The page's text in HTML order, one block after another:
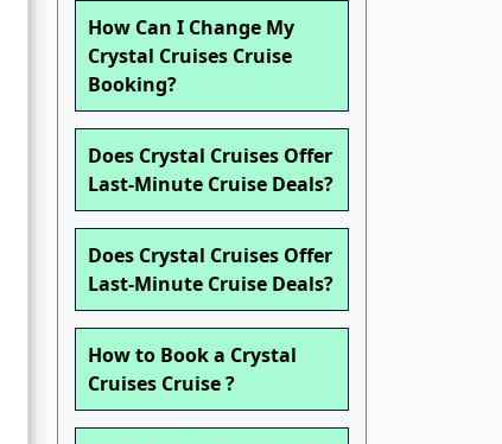
How Can I Change My
Crystal Cruises Cruise
Booking?
Does Crystal Cruises Offer
Last-Minute Cruise Deals?
Does Crystal Cruises Offer
Last-Minute Cruise Deals?
How to Book a Crystal
Cruises Cruise ?